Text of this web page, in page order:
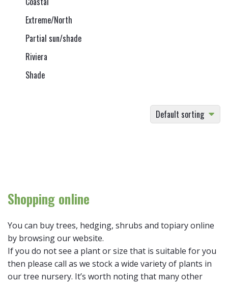
Extreme/North
Partial sun/shade
Riviera
Shade
Default sorting
Shopping online
You can buy trees, hedging, shrubs and topiary online
by browsing our website.
If you do not see a plant or size that is suitable for you
then please call as we stock a wide variety of plants in
our tree nursery. It’s worth noting that many other